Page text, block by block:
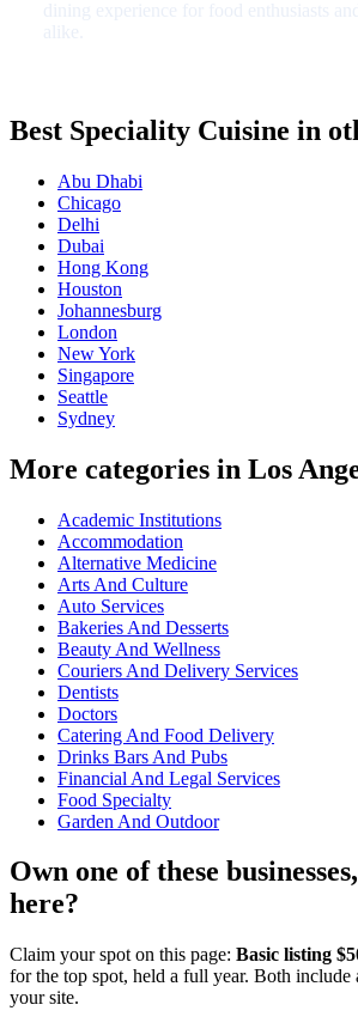
Best Speciality Cuisine in
Abu Dhabi
Chicago
Delhi
Dubai
Hong Kong
Houston
Johannesburg
London
New York
Singapore
Seattle
Sydney
More categories in Los
Academic Institutions
Accommodation
Alternative Medicine
Arts And Culture
Auto Services
Bakeries And Desserts
Beauty And Wellness
Couriers And Delivery Services
Dentists
Doctors
Catering And Food Delivery
Drinks Bars And Pubs
Financial And Legal Services
Food Specialty
Garden And Outdoor
Own one of these
here?
Claim your spot on this page: Basic listing
for the top spot, held a full year. Both include
your site.